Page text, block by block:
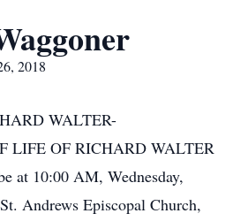
2018
WALTER-
LIFE OF RICHARD WALTER
at 10:00 AM, Wednesday,
Andrews Episcopal Church,